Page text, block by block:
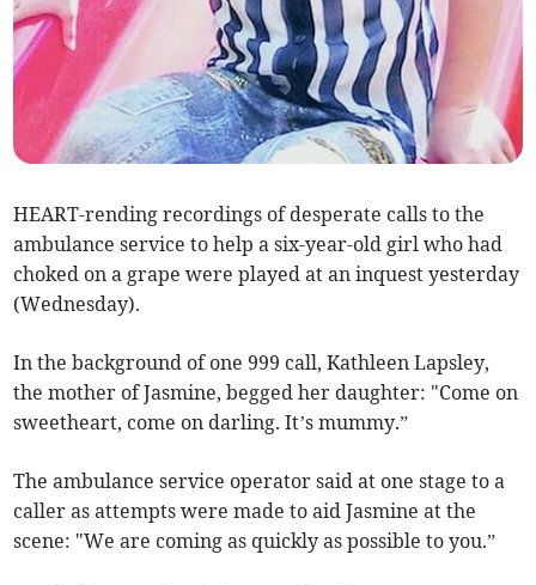
HEART-rending recordings of desperate calls to the
ambulance service to help a six-year-old girl who had
choked on a grape were played at an inquest yesterday
(Wednesday).
In the background of one 999 call, Kathleen Lapsley,
the mother of Jasmine, begged her daughter: "Come on
sweetheart, come on darling. It’s mummy.”
The ambulance service operator said at one stage to a
caller as attempts were made to aid Jasmine at the
scene: "We are coming as quickly as possible to you.”